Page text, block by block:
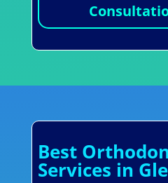
Best
Services in